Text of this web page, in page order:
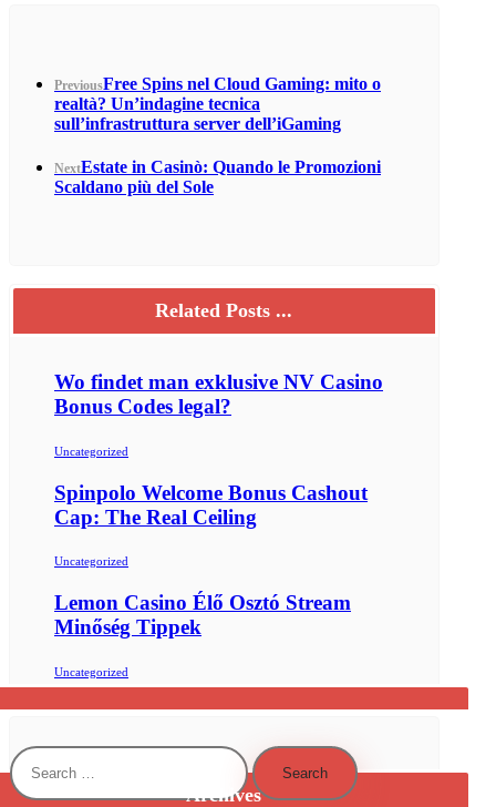
PreviousFree Spins nel Cloud Gaming: mito o
realtà? Un’indagine tecnica
sull’infrastruttura server dell’iGaming
NextEstate in Casinò: Quando le Promozioni
Scaldano più del Sole
Related Posts ...
Wo findet man exklusive NV Casino
Bonus Codes legal?
Uncategorized
Spinpolo Welcome Bonus Cashout
Cap: The Real Ceiling
Uncategorized
Lemon Casino Élő Osztó Stream
Minőség Tippek
Uncategorized
Search
for:
Archives